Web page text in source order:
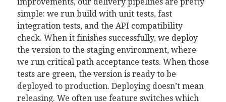
simple: we run build with unit tests, fast
integration tests, and the API compatibility
check. When it finishes successfully, we deploy
the version to the staging environment, where
we run critical path acceptance tests. When those
tests are green, the version is ready to be
deployed to production. Deploying doesn’t mean
releasing. We often use feature switches which